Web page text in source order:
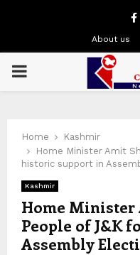
About us
PRIMARY
Home
Kashmir
Home Minister Amit
historic support in
Kashmir
Home Minister
People of J&K
Assembly